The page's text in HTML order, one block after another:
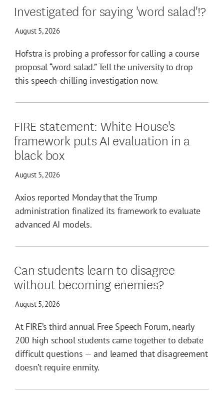
Investigated for saying 'word salad'!?
August 5, 2026
Hofstra is probing a professor for calling a course
proposal “word salad.” Tell the university to drop
this speech-chilling investigation now.
FIRE statement: White House's
framework puts AI evaluation in a
black box
August 5, 2026
Axios reported Monday that the Trump
administration finalized its framework to evaluate
advanced AI models.
Can students learn to disagree
without becoming enemies?
August 5, 2026
At FIRE’s third annual Free Speech Forum, nearly
200 high school students came together to debate
difficult questions — and learned that disagreement
doesn’t require enmity.